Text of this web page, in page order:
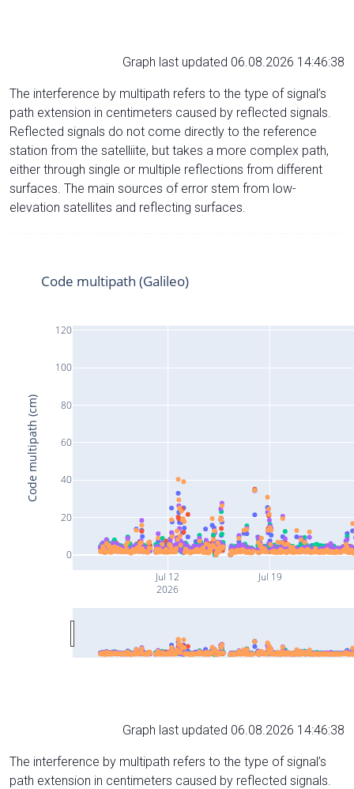
Graph last updated 06.08.2026 14:46:38
The interference by multipath refers to the type of signal’s
path extension in centimeters caused by reflected signals.
Reflected signals do not come directly to the reference
station from the satelliite, but takes a more complex path,
either through single or multiple reflections from different
surfaces. The main sources of error stem from low-
elevation satellites and reflecting surfaces.
Jul 12
2026
Jul 19
0
20
40
60
80
100
120
Code multipath (Galileo)
Code multipath (cm)
Graph last updated 06.08.2026 14:46:38
The interference by multipath refers to the type of signal’s
path extension in centimeters caused by reflected signals.